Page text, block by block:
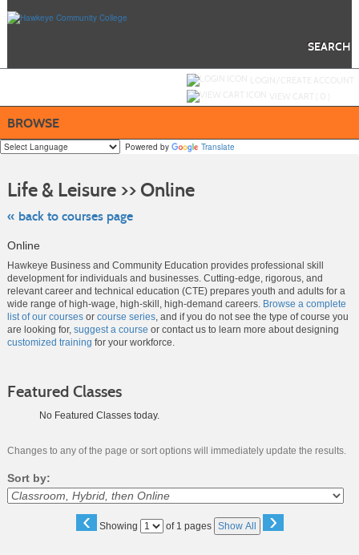
SEARCH
BROWSE
Powered by Translate
Life & Leisure >> Online
« back to courses page
class
Online
Hawkeye Business and Community Education provides professional skill
development for individuals and businesses. Cutting-edge, rigorous, and
relevant career and technical education (CTE) prepares youth and adults for a
wide range of high-wage, high-skill, high-demand careers. Browse a complete
list of our coursesor course series, and if you do not see the type of course you
are looking for, suggest a course or contact us to learn more about designing
customized training for your workforce.
Featured Classes
No Featured Classes today.
Changes to any of the page or sort options will immediately update the results.
Sort by:
‹ Showing
Page of 1 pages Show All ›